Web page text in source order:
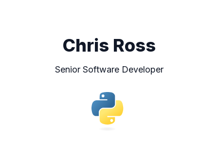
Chris Ross
Senior Software Developer